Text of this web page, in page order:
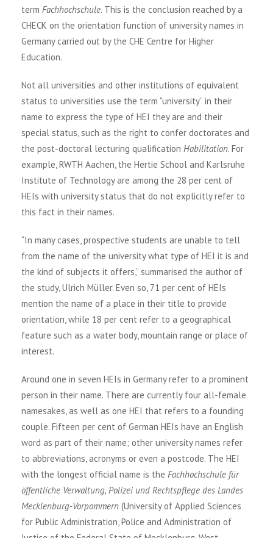
term Fachhochschule. This is the conclusion reached by a
CHECK on the orientation function of university names in
Germany carried out by the CHE Centre for Higher
Education.
Not all universities and other institutions of equivalent
status to universities use the term “university” in their
name to express the type of HEI they are and their
special status, such as the right to confer doctorates and
the post-doctoral lecturing qualification Habilitation. For
example, RWTH Aachen, the Hertie School and Karlsruhe
Institute of Technology are among the 28 per cent of
HEIs with university status that do not explicitly refer to
this fact in their names.
“In many cases, prospective students are unable to tell
from the name of the university what type of HEI it is and
the kind of subjects it offers,” summarised the author of
the study, Ulrich Müller. Even so, 71 per cent of HEIs
mention the name of a place in their title to provide
orientation, while 18 per cent refer to a geographical
feature such as a water body, mountain range or place of
interest.
Around one in seven HEIs in Germany refer to a prominent
person in their name. There are currently four all-female
namesakes, as well as one HEI that refers to a founding
couple. Fifteen per cent of German HEIs have an English
word as part of their name; other university names refer
to abbreviations, acronyms or even a postcode. The HEI
with the longest official name is the Fachhochschule für
öffentliche Verwaltung, Polizei und Rechtspflege des Landes
Mecklenburg-Vorpommern (University of Applied Sciences
for Public Administration, Police and Administration of